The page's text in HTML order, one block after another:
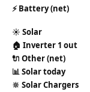
⚡Battery (net)
☀️ Solar
🏠 Inverter 1 out
🔌 Other (net)
📊Solar today
🔆 Solar Chargers